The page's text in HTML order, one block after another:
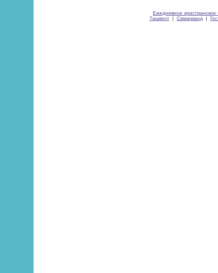
Ежедневное христианское
Ташкент | Самарканд |